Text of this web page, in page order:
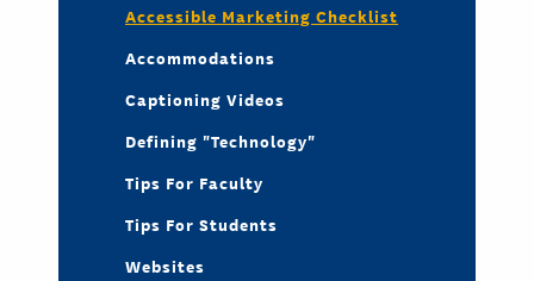
Accessible Marketing Checklist
Accommodations
Captioning Videos
Defining "Technology"
Tips For Faculty
Tips For Students
Websites